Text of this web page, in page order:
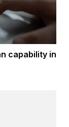
capability in